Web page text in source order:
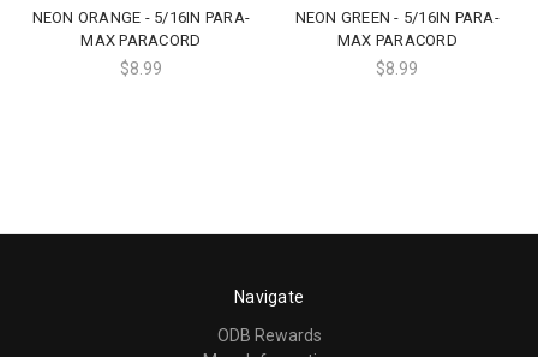
NEON ORANGE - 5/16IN PARA-
MAX PARACORD
$8.99
NEON GREEN - 5/16IN PARA-
MAX PARACORD
$8.99
Navigate
ODB Rewards